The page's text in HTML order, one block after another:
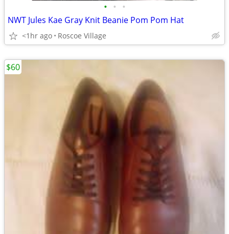
• • •
NWT Jules Kae Gray Knit Beanie Pom Pom Hat
<1hr ago Roscoe Village
$60